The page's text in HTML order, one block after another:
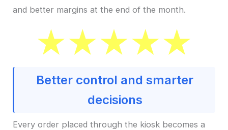
and better margins at the end of the month.
Better control and smarter
decisions
Every order placed through the kiosk becomes a